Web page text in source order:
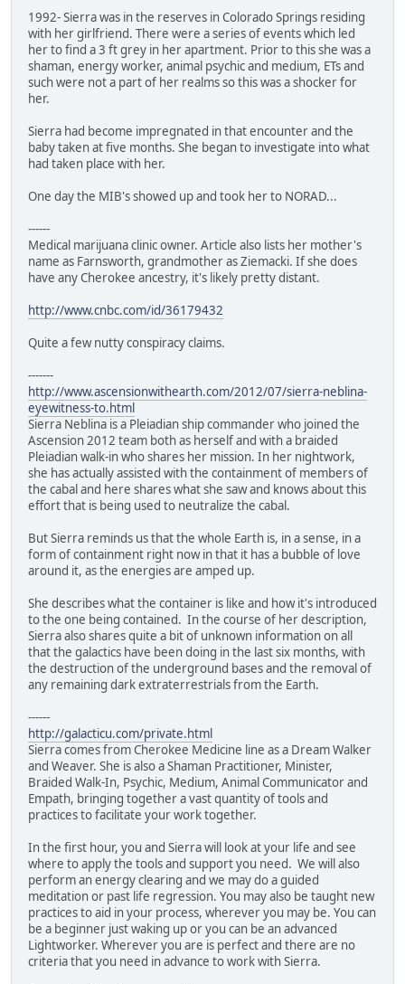
1992- Sierra was in the reserves in Colorado Springs residing
with her girlfriend. There were a series of events which led
her to find a 3 ft grey in her apartment. Prior to this she was a
shaman, energy worker, animal psychic and medium, ETs and
such were not a part of her realms so this was a shocker for
her.
Sierra had become impregnated in that encounter and the
baby taken at five months. She began to investigate into what
had taken place with her.
One day the MIB's showed up and took her to NORAD...
------
Medical marijuana clinic owner. Article also lists her mother's
name as Farnsworth, grandmother as Ziemacki. If she does
have any Cherokee ancestry, it's likely pretty distant.
http://www.cnbc.com/id/36179432
Quite a few nutty conspiracy claims.
-------
http://www.ascensionwithearth.com/2012/07/sierra-neblina-
eyewitness-to.html
Sierra Neblina is a Pleiadian ship commander who joined the
Ascension 2012 team both as herself and with a braided
Pleiadian walk-in who shares her mission. In her nightwork,
she has actually assisted with the containment of members of
the cabal and here shares what she saw and knows about this
effort that is being used to neutralize the cabal.
But Sierra reminds us that the whole Earth is, in a sense, in a
form of containment right now in that it has a bubble of love
around it, as the energies are amped up.
She describes what the container is like and how it's introduced
to the one being contained. In the course of her description,
Sierra also shares quite a bit of unknown information on all
that the galactics have been doing in the last six months, with
the destruction of the underground bases and the removal of
any remaining dark extraterrestrials from the Earth.
------
http://galacticu.com/private.html
Sierra comes from Cherokee Medicine line as a Dream Walker
and Weaver. She is also a Shaman Practitioner, Minister,
Braided Walk-In, Psychic, Medium, Animal Communicator and
Empath, bringing together a vast quantity of tools and
practices to facilitate your work together.
In the first hour, you and Sierra will look at your life and see
where to apply the tools and support you need. We will also
perform an energy clearing and we may do a guided
meditation or past life regression. You may also be taught new
practices to aid in your process, wherever you may be. You can
be a beginner just waking up or you can be an advanced
Lightworker. Wherever you are is perfect and there are no
criteria that you need in advance to work with Sierra.